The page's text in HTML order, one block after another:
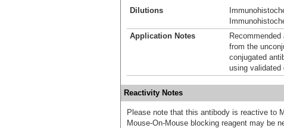
Dilutions
Application Notes
from the
conjugated
using validated
Reactivity Notes
Please note that this antibody is reactive to
Mouse-On-Mouse blocking reagent may be